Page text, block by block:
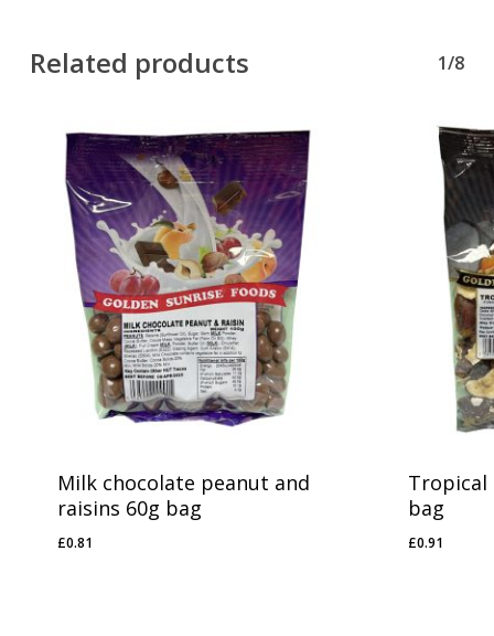
Related products 1/8
Milk chocolate peanut and
raisins 60g bag
£0.81
£0.81
Tropical
bag
£0.91
£0.91